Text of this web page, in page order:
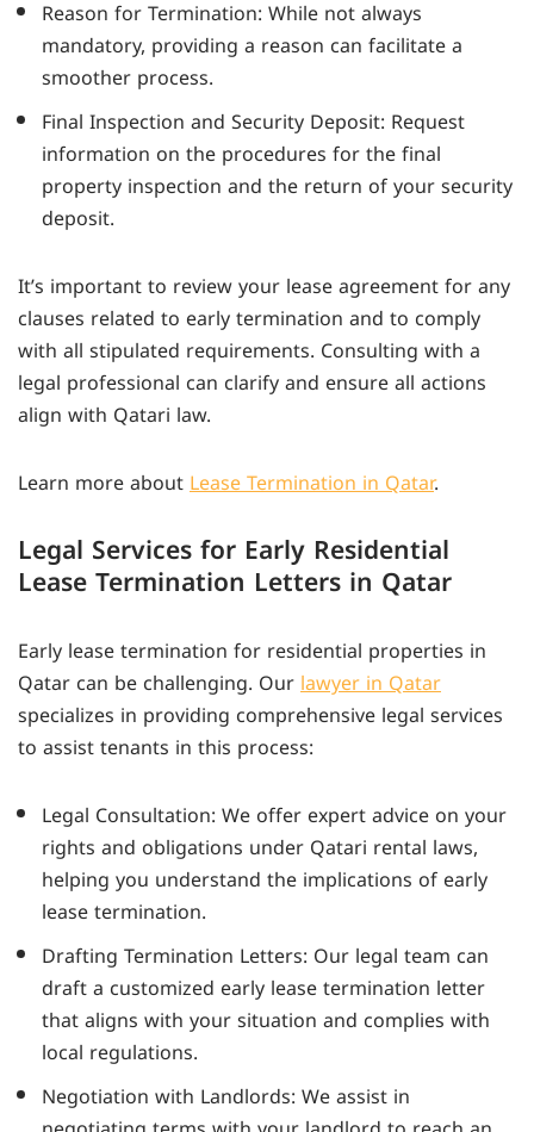
Reason for Termination: While not always
mandatory, providing a reason can facilitate a
smoother process.
Final Inspection and Security Deposit: Request
information on the procedures for the final
property inspection and the return of your security
deposit.
It’s important to review your lease agreement for any
clauses related to early termination and to comply
with all stipulated requirements. Consulting with a
legal professional can clarify and ensure all actions
align with Qatari law.
Learn more aboutLease Termination in Qatar.
Legal Services for Early Residential
Lease Termination Letters in Qatar
Early lease termination for residential properties in
Qatar can be challenging. Ourlawyer in Qatar
specializes in providing comprehensive legal services
to assist tenants in this process:
Legal Consultation: We offer expert advice on your
rights and obligations under Qatari rental laws,
helping you understand the implications of early
lease termination.
Drafting Termination Letters: Our legal team can
draft a customized early lease termination letter
that aligns with your situation and complies with
local regulations.
Negotiation with Landlords: We assist in